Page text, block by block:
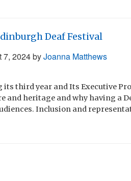
Deaf Festival
7, 2024byJoanna Matthews
third year and Its Executive
and heritage and why having a
Inclusion and